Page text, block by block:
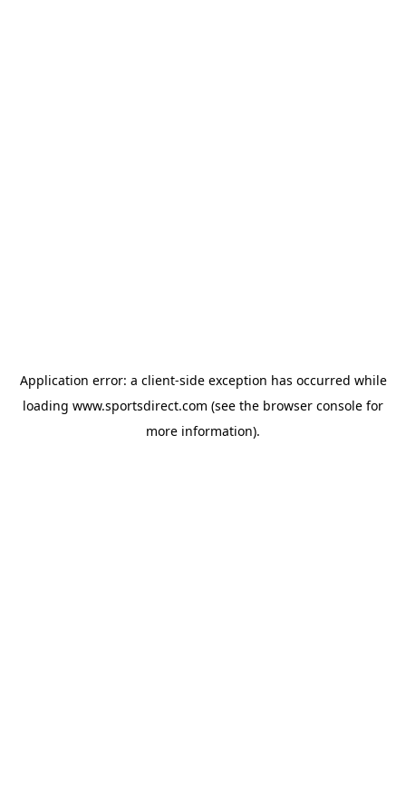
Application error: a client-side exception has occurred while
loading www.sportsdirect.com (see the browser console for
more information).